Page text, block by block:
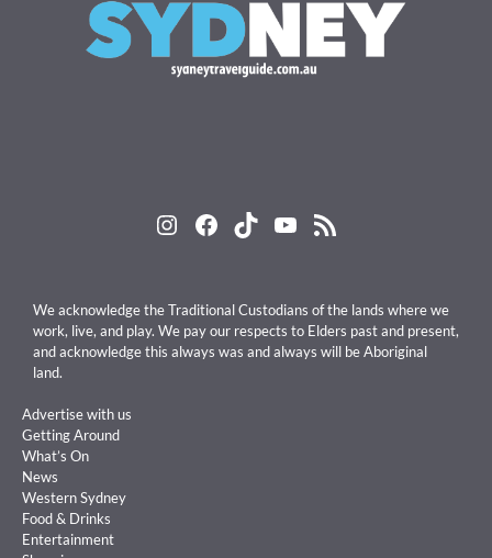
Instagram
Facebook
TikTokYouTube
RSS Feed
We acknowledge the Traditional Custodians of the lands where we
work, live, and play. We pay our respects to Elders past and present,
and acknowledge this always was and always will be Aboriginal
land.
Advertise with us
Getting Around
What’s On
News
Western Sydney
Food & Drinks
Entertainment